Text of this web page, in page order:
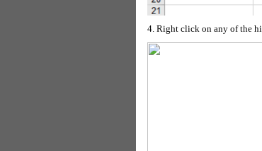
4. Right click on any of the